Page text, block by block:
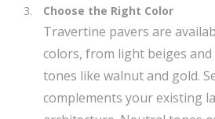
Choose the Right Color
Travertine pavers are
colors, from light beiges
tones like walnut and gold.
complements your existing